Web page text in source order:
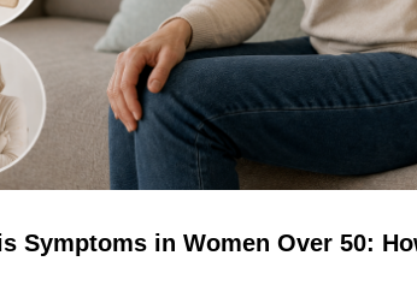
Symptoms in Women Over 50: